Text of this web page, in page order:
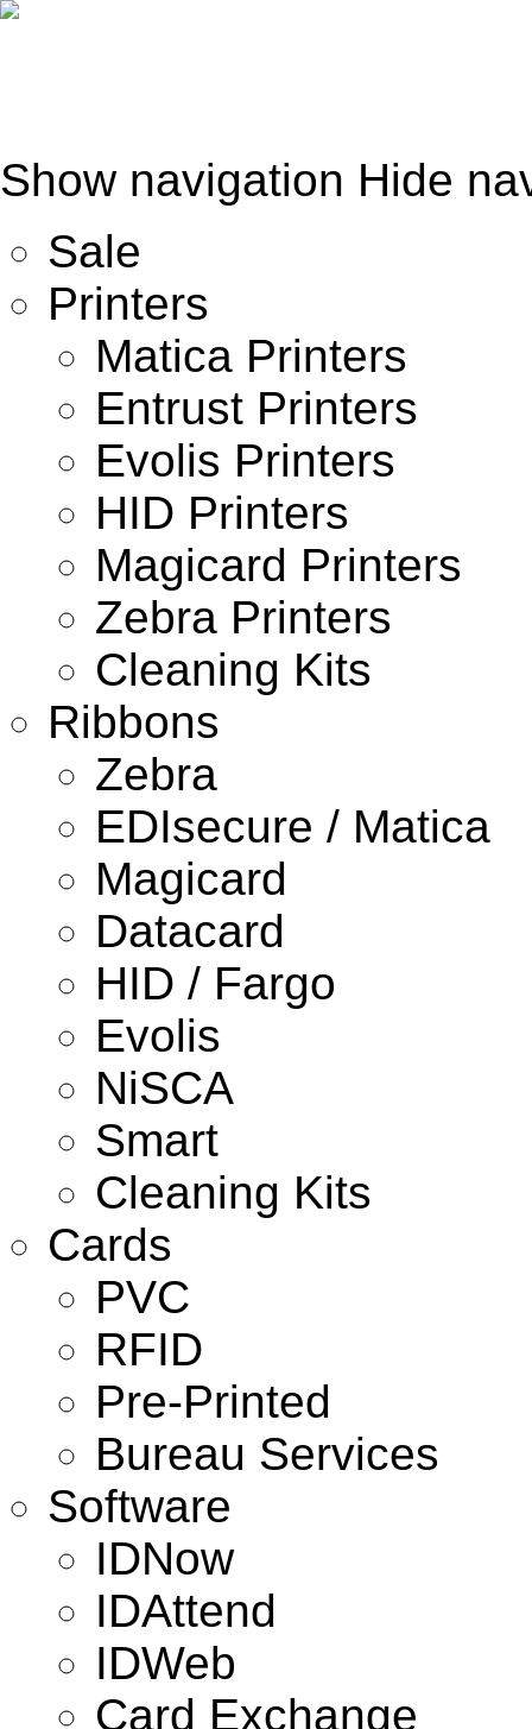
Show navigation Hide
Sale
Printers
Matica Printers
Entrust Printers
Evolis Printers
HID Printers
Magicard Printers
Zebra Printers
Cleaning Kits
Ribbons
Zebra
EDIsecure / Matica
Magicard
Datacard
HID / Fargo
Evolis
NiSCA
Smart
Cleaning Kits
Cards
PVC
RFID
Pre-Printed
Bureau Services
Software
IDNow
IDAttend
IDWeb
Card Exchange